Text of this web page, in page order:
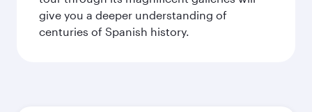
give you a deeper understanding of
centuries of Spanish history.